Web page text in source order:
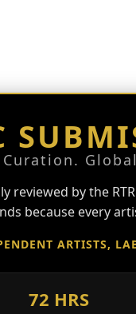
reviewed by the
because every
ARTISTS,
72 HRS